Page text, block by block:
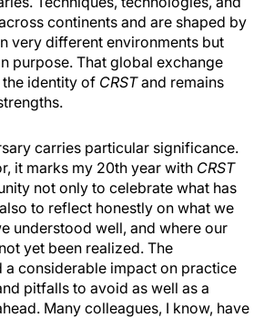
continents and are shaped by
very different environments but
purpose. That global exchange
the identity of CRSTand remains
carries particular significance.
it marks my 20th year with CRST
not only to celebrate what has
to reflect honestly on what we
understood well, and where our
yet been realized. The
a considerable impact on practice
pitfalls to avoid as well as a
Many colleagues, I know, have